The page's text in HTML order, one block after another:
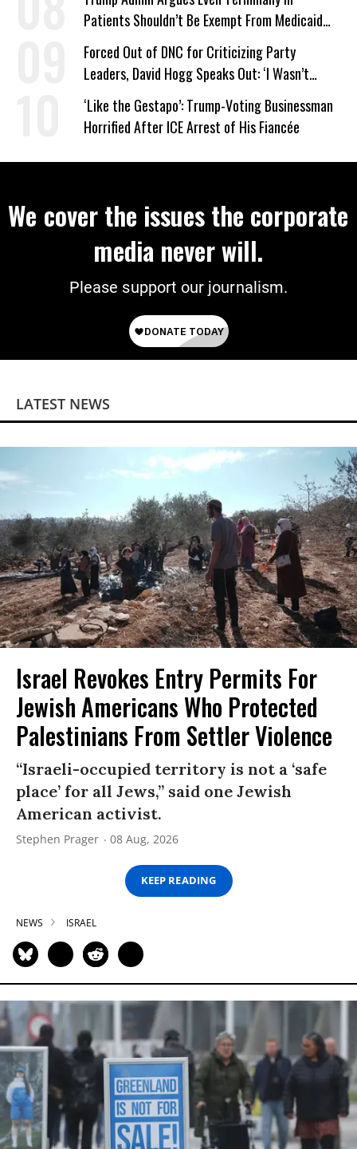
Patients Shouldn’t Be Exempt From Medicaid
Work Requirements
Forced Out of DNC for Criticizing Party
Leaders, David Hogg Speaks Out: ‘I Wasn’t
Wrong’
‘Like the Gestapo’: Trump-Voting Businessman
Horrified After ICE Arrest of His Fiancée
We cover the issues the corporate
media never will.
Please support our journalism.
LATEST NEWS
Israel Revokes Entry Permits For
Jewish Americans Who Protected
Palestinians From Settler Violence
“Israeli-occupied territory is not a ‘safe
place’ for all Jews,” said one Jewish
American activist.
Stephen Prager 08 Aug, 2026
KEEP READING
NEWS ISRAEL